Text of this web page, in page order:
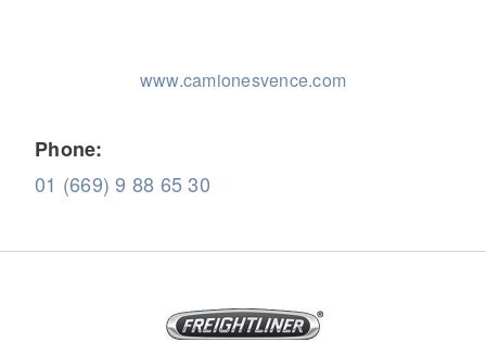
www.camionesvence.com
Phone:
01 (669) 9 88 65 30